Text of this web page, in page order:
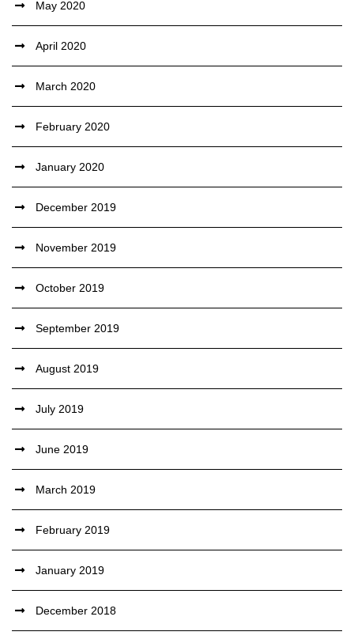
May 2020
April 2020
March 2020
February 2020
January 2020
December 2019
November 2019
October 2019
September 2019
August 2019
July 2019
June 2019
March 2019
February 2019
January 2019
December 2018